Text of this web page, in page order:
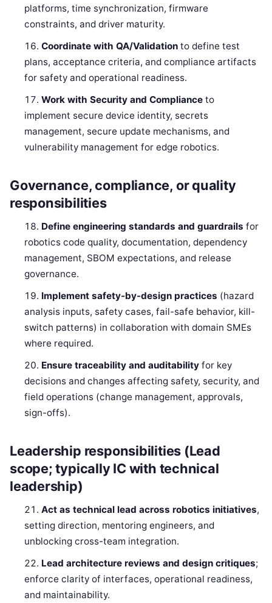
platforms, time synchronization, firmware
constraints, and driver maturity.
Coordinate with QA/Validation to define test
plans, acceptance criteria, and compliance artifacts
for safety and operational readiness.
Work with Security and Compliance to
implement secure device identity, secrets
management, secure update mechanisms, and
vulnerability management for edge robotics.
Governance, compliance, or quality
responsibilities
Define engineering standards and guardrails for
robotics code quality, documentation, dependency
management, SBOM expectations, and release
governance.
Implement safety-by-design practices (hazard
analysis inputs, safety cases, fail-safe behavior, kill-
switch patterns) in collaboration with domain SMEs
where required.
Ensure traceability and auditability for key
decisions and changes affecting safety, security, and
field operations (change management, approvals,
sign-offs).
Leadership responsibilities (Lead
scope; typically IC with technical
leadership)
Act as technical lead across robotics initiatives,
setting direction, mentoring engineers, and
unblocking cross-team integration.
Lead architecture reviews and design critiques;
enforce clarity of interfaces, operational readiness,
and maintainability.